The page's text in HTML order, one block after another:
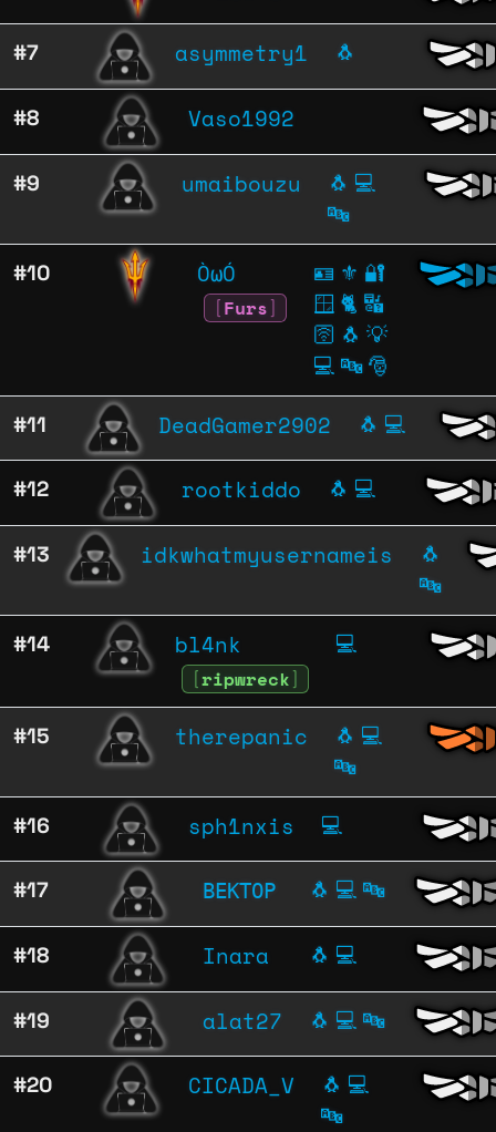
#7 asymmetry1 🐧
#8 Vaso1992
#9 umaibouzu 🐧 💻
🔤
#10 ÒωÓ
[Furs]
🪪 ⚜️ 🔐
🪟 🐈 🔣
🛜 🐧 💡
💻 🔤 🎅
#11 DeadGamer2902 🐧 💻
#12 rootkiddo 🐧 💻
#13 idkwhatmyusernameis
🐧
🔤
#14 bl4nk
[ripwreck]
💻
#15 therepanic 🐧 💻
🔤
#16 sph1nxis 💻
#17 ВЕКТОР 🐧 💻 🔤
#18 Inara 🐧 💻
#19 alat27 🐧 💻 🔤
#20 CICADA_V 🐧 💻
🔤